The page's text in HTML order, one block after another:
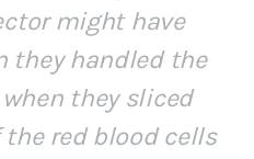
might have
they handled the
they sliced
red blood cells